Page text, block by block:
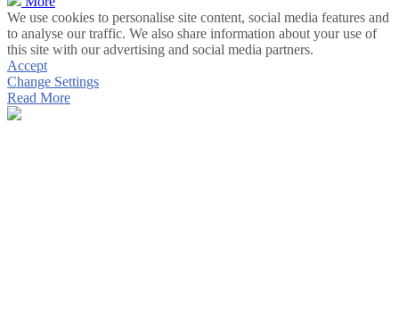
We use cookies to personalise site content, social media features and
to analyse our traffic. We also share information about your use of
this site with our advertising and social media partners.
Accept
Change Settings
Read More